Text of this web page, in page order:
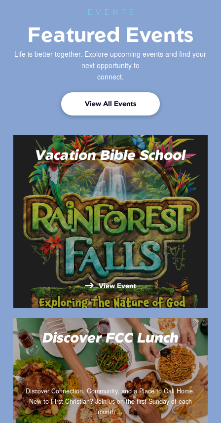
EVENTS
Featured Events
Life is better together. Explore upcoming events and find your
next opportunity to
connect.
View All Events
Vacation Bible School
...
View Event
Discover FCC Lunch
Discover Connection, Community, and a Place to Call Home.
New to First Christian? Join us on the first Sunday of each
month ...